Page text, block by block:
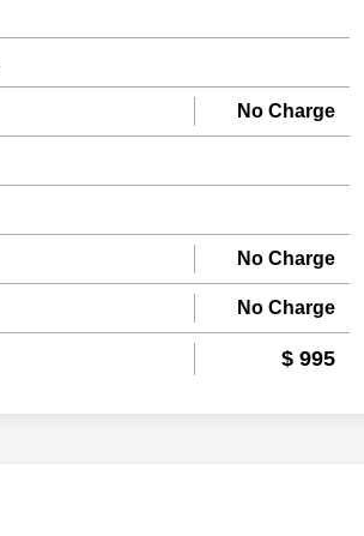
No Charge
No Charge
No Charge
$ 995